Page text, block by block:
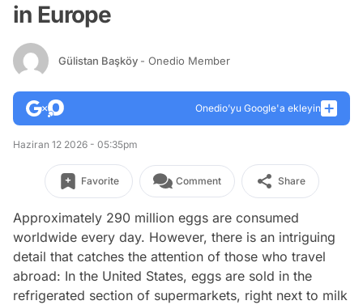
in Europe
Gülistan Başköy - Onedio Member
Onedio’yu Google'a ekleyin
Haziran 12 2026 - 05:35pm
Favorite Comment Share
Approximately 290 million eggs are consumed
worldwide every day. However, there is an intriguing
detail that catches the attention of those who travel
abroad: In the United States, eggs are sold in the
refrigerated section of supermarkets, right next to milk